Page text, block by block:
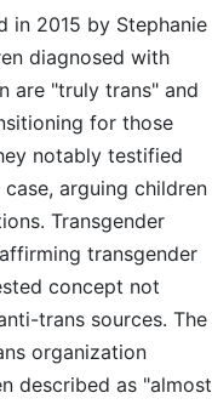
in 2015 by Stephanie
diagnosed with
are "truly trans" and
for those
notably testified
arguing children
Transgender
transgender
concept not
trans sources. The
organization
described as "almost